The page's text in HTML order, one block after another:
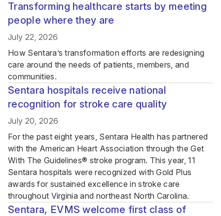
Transforming healthcare starts by meeting
people where they are
July 22, 2026
How Sentara’s transformation efforts are redesigning
care around the needs of patients, members, and
communities.
Sentara hospitals receive national
recognition for stroke care quality
July 20, 2026
For the past eight years, Sentara Health has partnered
with the American Heart Association through the Get
With The Guidelines® stroke program. This year, 11
Sentara hospitals were recognized with Gold Plus
awards for sustained excellence in stroke care
throughout Virginia and northeast North Carolina.
Sentara, EVMS welcome first class of